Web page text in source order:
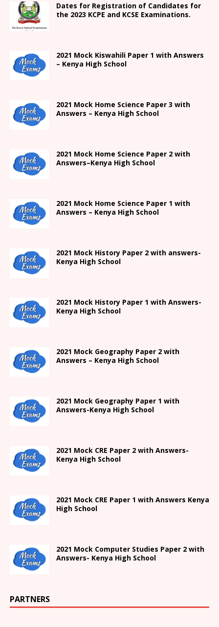
Dates for Registration of Candidates for
the 2023 KCPE and KCSE Examinations.
2021 Mock Kiswahili Paper 1 with Answers
– Kenya High School
2021 Mock Home Science Paper 3 with
Answers – Kenya High School
2021 Mock Home Science Paper 2 with
Answers–Kenya High School
2021 Mock Home Science Paper 1 with
Answers – Kenya High School
2021 Mock History Paper 2 with answers-
Kenya High School
2021 Mock History Paper 1 with Answers-
Kenya High School
2021 Mock Geography Paper 2 with
Answers – Kenya High School
2021 Mock Geography Paper 1 with
Answers-Kenya High School
2021 Mock CRE Paper 2 with Answers-
Kenya High School
2021 Mock CRE Paper 1 with Answers Kenya
High School
2021 Mock Computer Studies Paper 2 with
Answers- Kenya High School
PARTNERS